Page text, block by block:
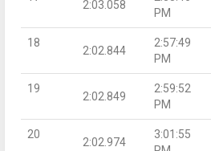
2:03.058
PM
18
2:02.844
2:57:49
PM
19
2:02.849
2:59:52
PM
20
2:02.974
3:01:55